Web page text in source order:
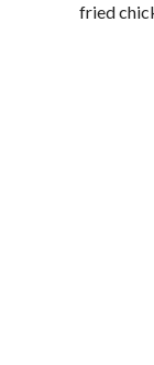
fried